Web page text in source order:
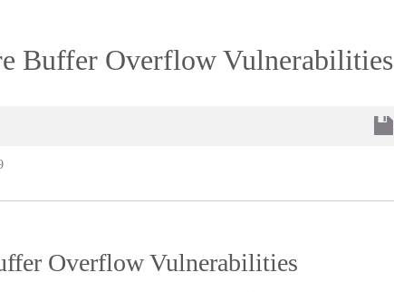
Buffer Overflow Vulnerabilities
Overflow Vulnerabilities